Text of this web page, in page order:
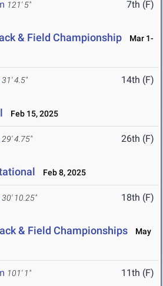
121' 5" 7th (F)
& Field Championship
Mar 1-
31' 4.5" 14th (F)
Feb 15, 2025
29' 4.75" 26th (F)
Feb 8, 2025
30' 10.25" 18th (F)
& Field Championships
May
101' 1" 11th (F)